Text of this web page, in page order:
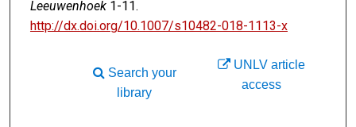
Leeuwenhoek1-11.
http://dx.doi.org/10.1007/s10482-018-1113-x
UNLV article
access
Search your
library